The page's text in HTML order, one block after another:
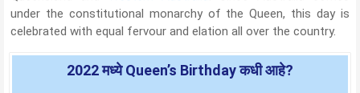
under the constitutional monarchy of the Queen, this day is
celebrated with equal fervour and elation all over the country.
2022 मध्ये Queen’s Birthday कधी आहे?